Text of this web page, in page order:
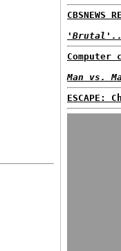
CBSNEWS
Computer
Man vs.